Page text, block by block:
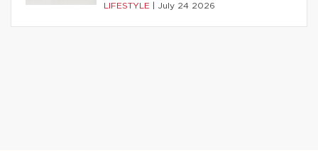
LIFESTYLE July 24 2026